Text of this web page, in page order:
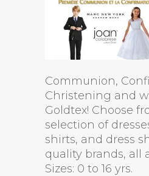
Communion,
Christening and
Goldtex! Choose
selection of
shirts, and dress
quality brands, all
Sizes: 0 to 16 yrs.